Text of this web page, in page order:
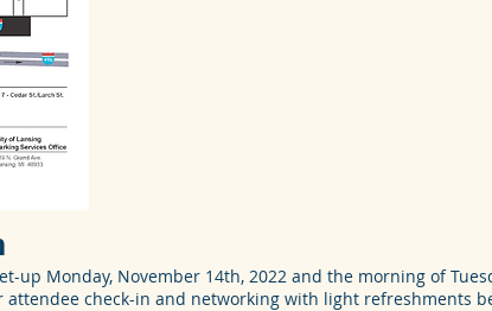
up Monday, November 14th, 2022 and the morning of
attendee check-in and networking with light refreshments